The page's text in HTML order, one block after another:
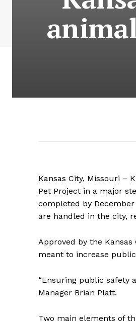
Kansas City, Missouri –
Pet Project in a major
completed by
are handled in the city,
Approved by the Kansas
meant to increase
“Ensuring public safety
Manager Brian Platt.
Two main elements of